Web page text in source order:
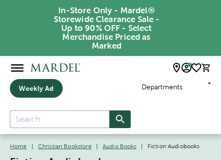
In-Store Only - Mardel®
Storewide Clearance Sale -
Up to 90% OFF - Select
Merchandise Priced as
Marked
Weekly Ad Departments
Home Christian Bookstore Audio Books Fiction Audiobooks